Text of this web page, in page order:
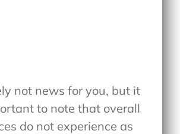
not news for you, but it
to note that overall
do not experience as